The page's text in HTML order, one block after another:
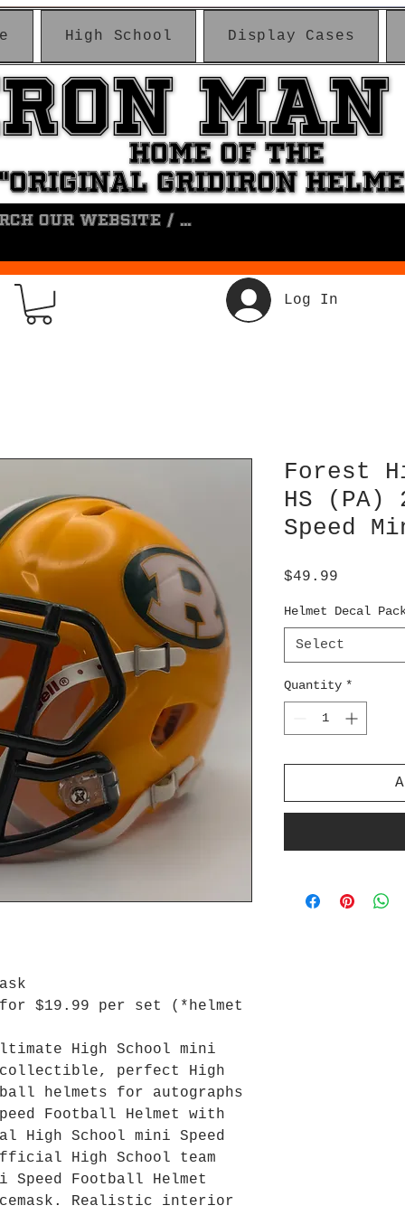
High School Display Cases
Log In
HOME OF THE
GRIDIRON
HOME OF THE
GRIDIRON
$19.99 per set (*helmet
High School mini
perfect High
helmets for autographs
Football Helmet with
High School mini Speed
High School team
Football Helmet
Realistic interior
Forest
HS (PA)
Speed
$49.99
Helmet Decal
Select
Quantity *